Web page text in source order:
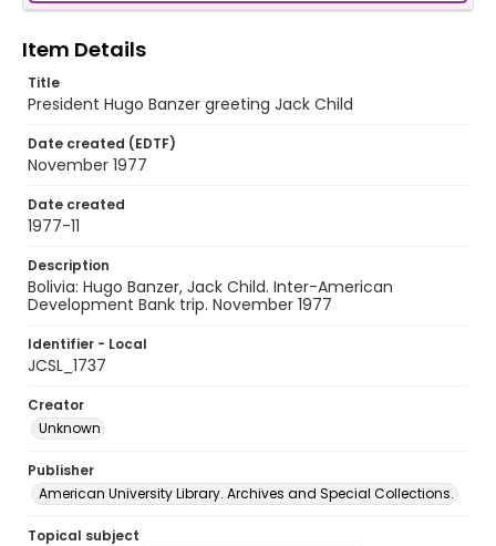
Item Details
Title
President Hugo Banzer greeting Jack Child
Date created (EDTF)
November 1977
Date created
1977-11
Description
Bolivia: Hugo Banzer, Jack Child. Inter-American
Development Bank trip. November 1977
Identifier - Local
JCSL_1737
Creator
Unknown
Publisher
American University Library. Archives and Special Collections.
Topical subject